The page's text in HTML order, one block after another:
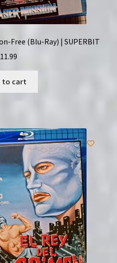
Free (Blu-Ray) | SUPERBIT
11.99
to cart